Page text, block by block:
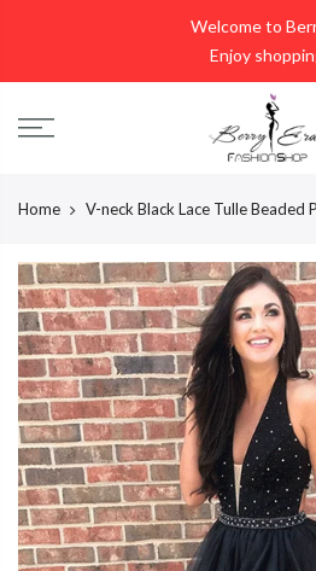
Welcome to
Enjoy
Home V-neck Black Lace Tulle Beaded